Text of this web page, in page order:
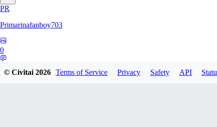
PR
Primarinafanboy703
0
© Civitai2026 Terms of Service Privacy Safety API